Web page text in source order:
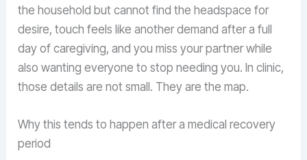
the household but cannot find the headspace for
desire, touch feels like another demand after a full
day of caregiving, and you miss your partner while
also wanting everyone to stop needing you. In clinic,
those details are not small. They are the map.
Why this tends to happen after a medical recovery
period